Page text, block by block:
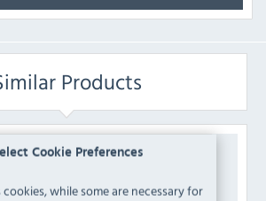
Cookie Preferences
cookies, while some are necessary for
Products